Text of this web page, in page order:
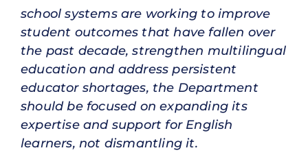
school systems are working to improve
student outcomes that have fallen over
the past decade, strengthen multilingual
education and address persistent
educator shortages, the Department
should be focused on expanding its
expertise and support for English
learners, not dismantling it.